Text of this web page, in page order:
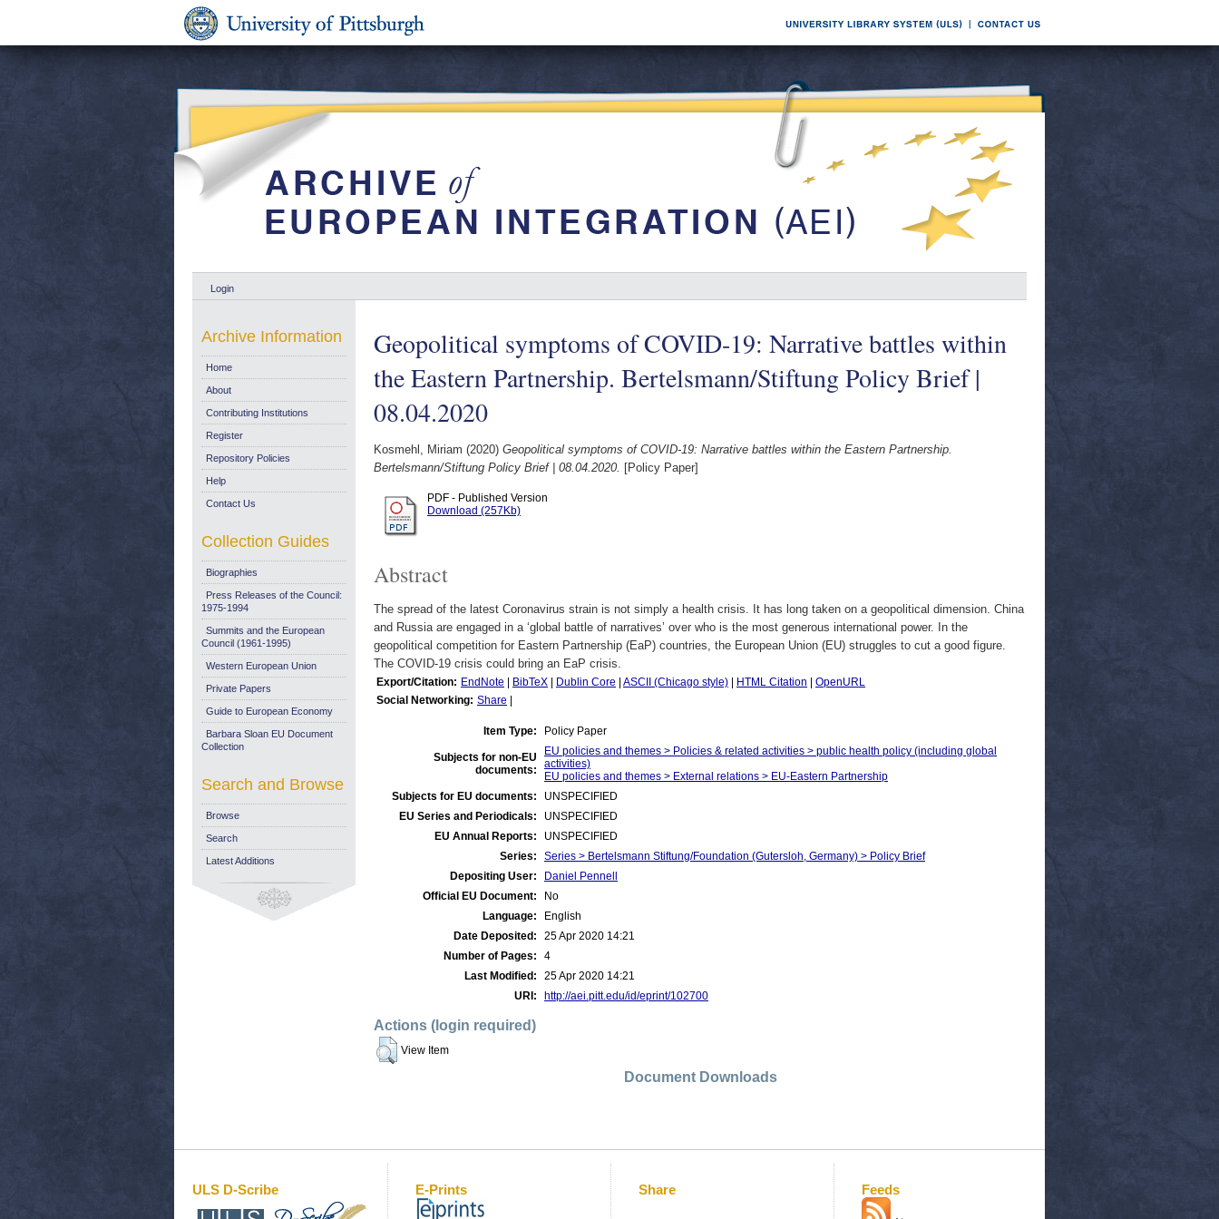
Login
Geopolitical symptoms of COVID-19: Narrative battles within
the Eastern Partnership. Bertelsmann/Stiftung Policy Brief |
08.04.2020
Kosmehl, Miriam (2020) Geopolitical symptoms of COVID-19: Narrative battles within the Eastern Partnership.
Bertelsmann/Stiftung Policy Brief | 08.04.2020. [Policy Paper]
PDF - Published Version
Download (257Kb)
Abstract
The spread of the latest Coronavirus strain is not simply a health crisis. It has long taken on a geopolitical dimension. China
and Russia are engaged in a ‘global battle of narratives’ over who is the most generous international power. In the
geopolitical competition for Eastern Partnership (EaP) countries, the European Union (EU) struggles to cut a good figure.
The COVID-19 crisis could bring an EaP crisis.
Export/Citation: EndNote BibTeX Dublin Core ASCII (Chicago style) HTML Citation
OpenURL
Social Networking: Share
Item Type: Policy Paper
Subjects for non-EU
documents:
EU policies and themes > Policies & related activities > public health policy (including global
activities)
EU policies and themes > External relations > EU-Eastern Partnership
Subjects for EU documents:
UNSPECIFIED
EU Series and Periodicals:
UNSPECIFIED
EU Annual Reports:
UNSPECIFIED
Series:
Series > Bertelsmann Stiftung/Foundation (Gutersloh, Germany) > Policy Brief
Depositing User:
Daniel Pennell
Official EU Document:
No
Language:
English
Date Deposited:
25 Apr 2020 14:21
Number of Pages:
4
Last Modified:
25 Apr 2020 14:21
URI:
http://aei.pitt.edu/id/eprint/102700
Actions (login required)
View Item
Document Downloads
Archive Information
Home
About
Contributing Institutions
Register
Repository Policies
Help
Contact Us
Collection Guides
Biographies
Press Releases of the Council:
1975-1994
Summits and the European
Council (1961-1995)
Western European Union
Private Papers
Guide to European Economy
Barbara Sloan EU Document
Collection
Search and Browse
Browse
Search
Latest Additions
ULS D-Scribe E-Prints Share Feeds